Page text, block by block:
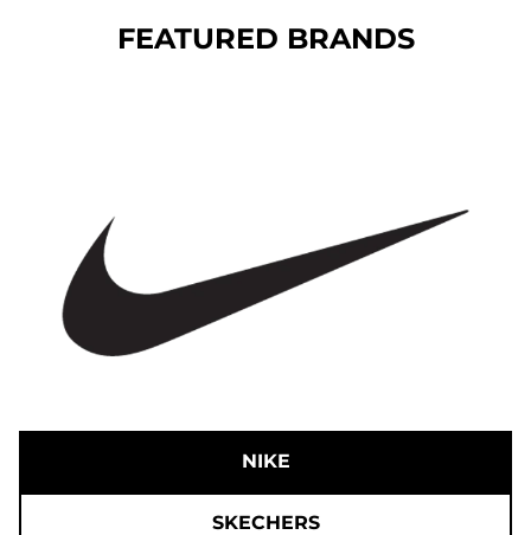
FEATURED BRANDS
NIKE
SKECHERS